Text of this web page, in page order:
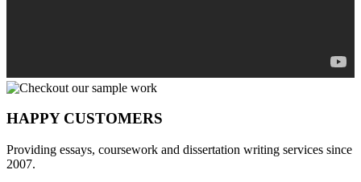
HAPPY CUSTOMERS
Providing essays, coursework and dissertation writing services since
2007.